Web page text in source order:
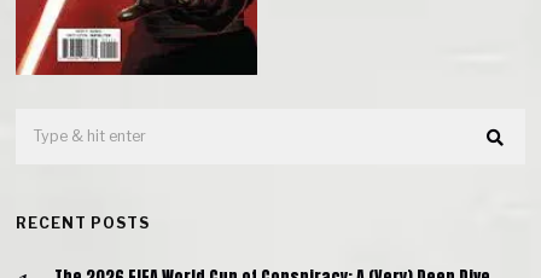
RECENT POSTS